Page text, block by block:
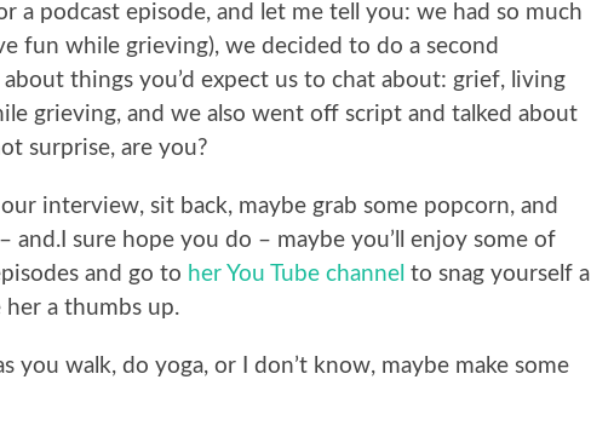
a podcast episode, and let me tell you: we had so much
fun while grieving), we decided to do a second
things you’d expect us to chat about: grief, living
grieving, and we also went off script and talked about
surprise, are you?
interview, sit back, maybe grab some popcorn, and
and.I sure hope you do – maybe you’ll enjoy some of
and go to her You Tube channel to snag yourself a
a thumbs up.
you walk, do yoga, or I don’t know, maybe make some